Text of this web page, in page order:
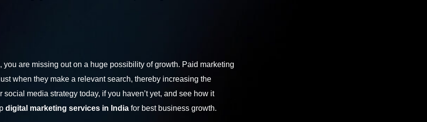
are missing out on a huge possibility of growth. Paid marketing
when they make a relevant search, thereby increasing the
media strategy today, if you haven’t yet, and see how it
digital marketing services in India for best business growth.